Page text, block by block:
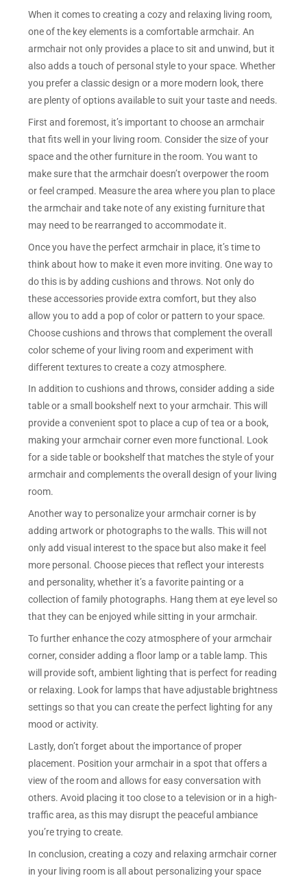
When it comes to creating a cozy and relaxing living room,
one of the key elements is a comfortable armchair. An
armchair not only provides a place to sit and unwind, but it
also adds a touch of personal style to your space. Whether
you prefer a classic design or a more modern look, there
are plenty of options available to suit your taste and needs.
First and foremost, it’s important to choose an armchair
that fits well in your living room. Consider the size of your
space and the other furniture in the room. You want to
make sure that the armchair doesn’t overpower the room
or feel cramped. Measure the area where you plan to place
the armchair and take note of any existing furniture that
may need to be rearranged to accommodate it.
Once you have the perfect armchair in place, it’s time to
think about how to make it even more inviting. One way to
do this is by adding cushions and throws. Not only do
these accessories provide extra comfort, but they also
allow you to add a pop of color or pattern to your space.
Choose cushions and throws that complement the overall
color scheme of your living room and experiment with
different textures to create a cozy atmosphere.
In addition to cushions and throws, consider adding a side
table or a small bookshelf next to your armchair. This will
provide a convenient spot to place a cup of tea or a book,
making your armchair corner even more functional. Look
for a side table or bookshelf that matches the style of your
armchair and complements the overall design of your living
room.
Another way to personalize your armchair corner is by
adding artwork or photographs to the walls. This will not
only add visual interest to the space but also make it feel
more personal. Choose pieces that reflect your interests
and personality, whether it’s a favorite painting or a
collection of family photographs. Hang them at eye level so
that they can be enjoyed while sitting in your armchair.
To further enhance the cozy atmosphere of your armchair
corner, consider adding a floor lamp or a table lamp. This
will provide soft, ambient lighting that is perfect for reading
or relaxing. Look for lamps that have adjustable brightness
settings so that you can create the perfect lighting for any
mood or activity.
Lastly, don’t forget about the importance of proper
placement. Position your armchair in a spot that offers a
view of the room and allows for easy conversation with
others. Avoid placing it too close to a television or in a high-
traffic area, as this may disrupt the peaceful ambiance
you’re trying to create.
In conclusion, creating a cozy and relaxing armchair corner
in your living room is all about personalizing your space